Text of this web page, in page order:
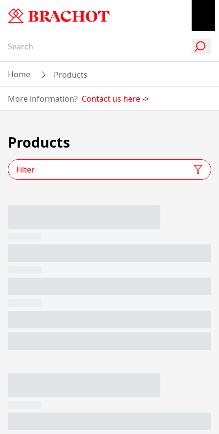
Home Products
More information? Contact us here->
Products
Filter